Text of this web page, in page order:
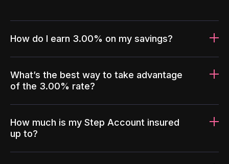
How do I earn 3.00% on my savings?
What’s the best way to take advantage
of the 3.00% rate?
How much is my Step Account insured
up to?